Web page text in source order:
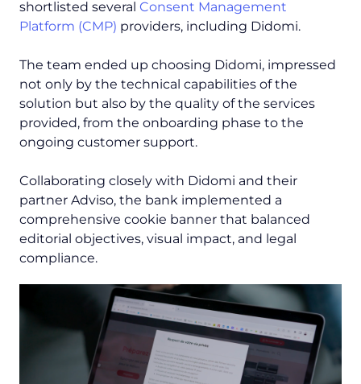
shortlisted several Consent Management
Platform (CMP) providers, including Didomi.
The team ended up choosing Didomi, impressed
not only by the technical capabilities of the
solution but also by the quality of the services
provided, from the onboarding phase to the
ongoing customer support.
Collaborating closely with Didomi and their
partner Adviso, the bank implemented a
comprehensive cookie banner that balanced
editorial objectives, visual impact, and legal
compliance.